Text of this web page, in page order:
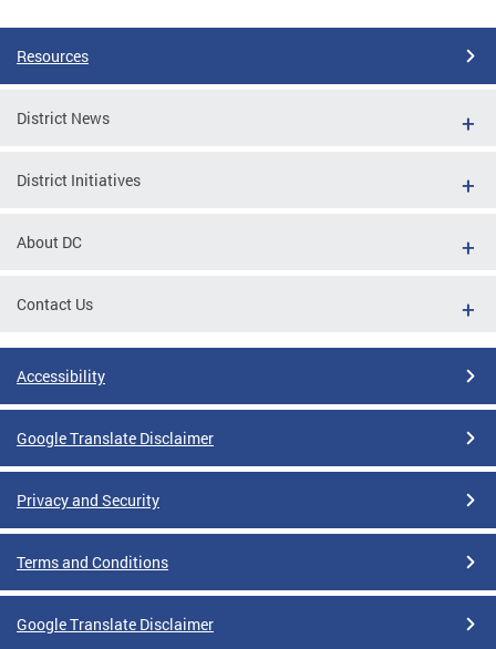
Resources
District News
District Initiatives
About DC
Contact Us
Accessibility
Google Translate Disclaimer
Privacy and Security
Terms and Conditions
Google Translate Disclaimer